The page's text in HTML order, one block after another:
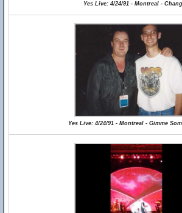
Yes Live: 4/24/91 - Montreal -
Yes Live: 4/24/91 - Montreal - Gimme